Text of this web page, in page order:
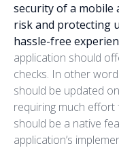
security of a mobile
risk and protecting
hassle-free
application should
checks. In other
should be updated
requiring much
should be a native
application’s